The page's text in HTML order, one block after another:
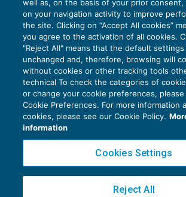
diMarco Bargagli
Privacy Policy
Cookie Policy
Copyright 2016 ©Gruppo Euroconference
Piazza Luigi Einaudi, 10N01 - 20124 Milano -
well as, on the basis of your prior consent,
on your navigation activity to improve
the site. Clicking on “Accept All cookies”
you agree to the activation of all cookies.
"Reject All" means that the default
unchanged and, therefore, browsing will
without cookies or other tracking tools
technical To check the categories of
or change your cookie preferences, please
Cookie Preferences. For more information
cookies, please see our Cookie Policy.
information
Cookies Settings
Reject All